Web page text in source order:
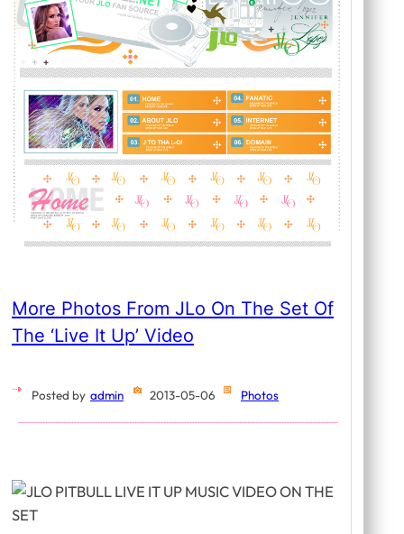
More Photos From JLo On The Set Of
The ‘Live It Up’ Video
Posted by admin 2013-05-06 Photos